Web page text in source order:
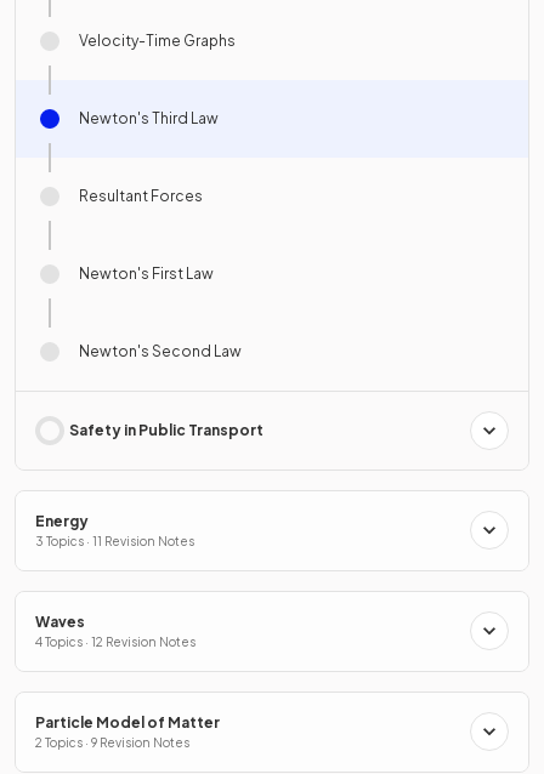
Velocity-Time Graphs
Newton's Third Law
Resultant Forces
Newton's First Law
Newton's Second Law
Safety in Public Transport
Energy
3 Topics · 11 Revision Notes
Waves
4 Topics · 12 Revision Notes
Particle Model of Matter
2 Topics · 9 Revision Notes